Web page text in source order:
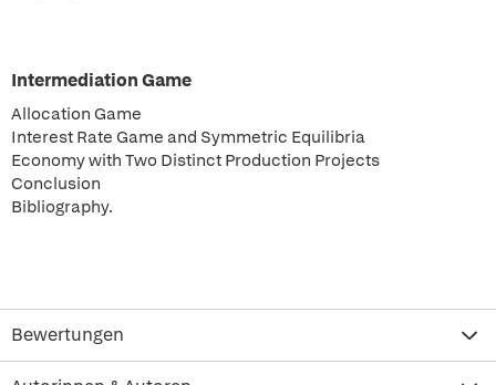
Intermediation Game
Allocation Game
Interest Rate Game and Symmetric Equilibria
Economy with Two Distinct Production Projects
Conclusion
Bibliography.
Bewertungen